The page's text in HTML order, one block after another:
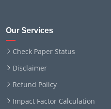
Our Services
Check Paper Status
Disclaimer
Refund Policy
Impact Factor Calculation